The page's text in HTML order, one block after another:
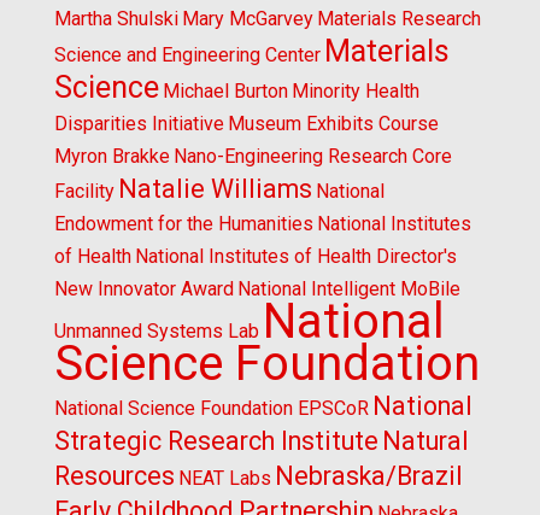
Martha Shulski Mary McGarvey Materials Research
Science and Engineering Center Materials
Science Michael Burton Minority Health
Disparities Initiative Museum Exhibits Course
Myron Brakke Nano-Engineering Research Core
Facility Natalie Williams National
Endowment for the Humanities National Institutes
of Health National Institutes of Health Director's
New Innovator Award National Intelligent MoBile
Unmanned Systems Lab National
Science Foundation
National Science Foundation EPSCoR National
Strategic Research Institute Natural
Resources NEAT Labs Nebraska/Brazil